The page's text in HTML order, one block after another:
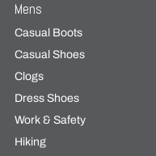
Mens
Casual Boots
Casual Shoes
Clogs
Dress Shoes
Work & Safety
Hiking